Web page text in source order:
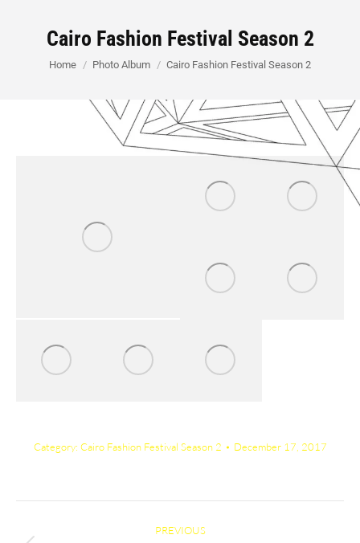
Cairo Fashion Festival Season 2
You are here:
Home Photo Album Cairo Fashion Festival Season 2
Category: Cairo Fashion Festival Season 2 December 17, 2017
PREVIOUS